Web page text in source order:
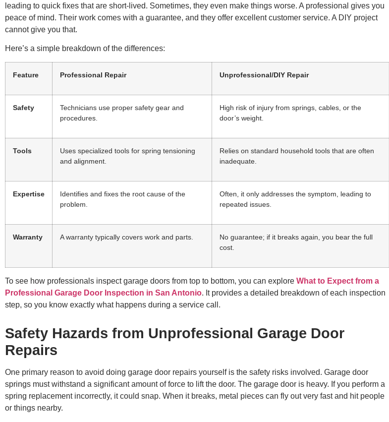
leading to quick fixes that are short-lived. Sometimes, they even make things worse. A professional gives you
peace of mind. Their work comes with a guarantee, and they offer excellent customer service. A DIY project
cannot give you that.
Here’s a simple breakdown of the differences:
Feature Professional Repair Unprofessional/DIY Repair
Safety
Technicians use proper safety gear and
procedures.
High risk of injury from springs, cables, or the
door’s weight.
Tools
Uses specialized tools for spring tensioning
and alignment.
Relies on standard household tools that are often
inadequate.
Expertise
Identifies and fixes the root cause of the
problem.
Often, it only addresses the symptom, leading to
repeated issues.
Warranty A warranty typically covers work and parts.
No guarantee; if it breaks again, you bear the full
cost.
To see how professionals inspect garage doors from top to bottom, you can explore What to Expect from a
Professional Garage Door Inspection in San Antonio. It provides a detailed breakdown of each inspection
step, so you know exactly what happens during a service call.
Safety Hazards from Unprofessional Garage Door
Repairs
One primary reason to avoid doing garage door repairs yourself is the safety risks involved. Garage door
springs must withstand a significant amount of force to lift the door. The garage door is heavy. If you perform a
spring replacement incorrectly, it could snap. When it breaks, metal pieces can fly out very fast and hit people
or things nearby.